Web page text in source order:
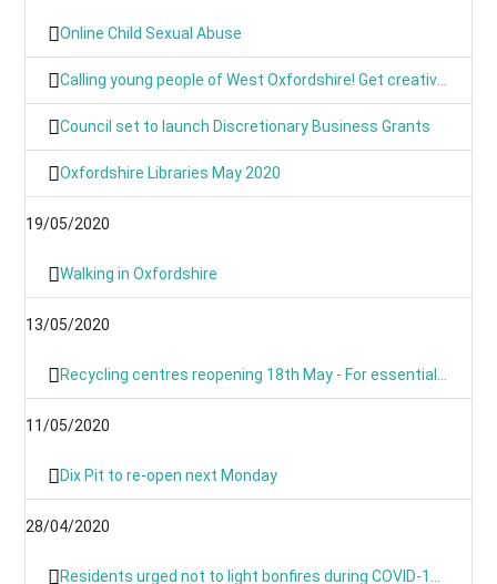
Online Child Sexual Abuse
Calling young people of West Oxfordshire! Get creative and have your say on climate action
Council set to launch Discretionary Business Grants
Oxfordshire Libraries May 2020
19/05/2020
Walking in Oxfordshire
13/05/2020
Recycling centres reopening 18th May - For essential use only
11/05/2020
Dix Pit to re-open next Monday
28/04/2020
Residents urged not to light bonfires during COVID-19 pandemic